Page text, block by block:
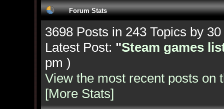
Forum Stats
3698 Posts in 243 Topics by
Latest Post: "Steam games
pm )
View the most recent posts on
[More Stats]